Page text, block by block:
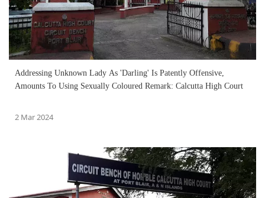
Addressing Unknown Lady As 'Darling' Is Patently Offensive,
Amounts To Using Sexually Coloured Remark: Calcutta High Court
2 Mar 2024